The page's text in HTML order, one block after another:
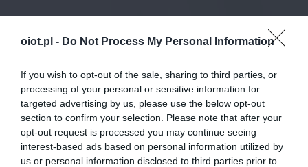
oiot.pl - Do Not Process My Personal Information
If you wish to opt-out of the sale, sharing to third parties, or
processing of your personal or sensitive information for
targeted advertising by us, please use the below opt-out
section to confirm your selection. Please note that after your
opt-out request is processed you may continue seeing
interest-based ads based on personal information utilized by
us or personal information disclosed to third parties prior to